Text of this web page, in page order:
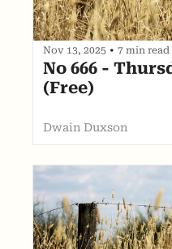
Nov 13, 2025 • 7 min read
No 666 -
(Free)
Dwain Duxson